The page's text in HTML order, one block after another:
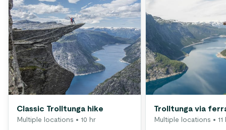
Classic Trolltunga hike
Multiple locations • 10 hr
Trolltunga via
Multiple locations • 11